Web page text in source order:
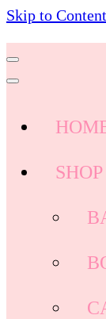
Skip to Content
SHOP